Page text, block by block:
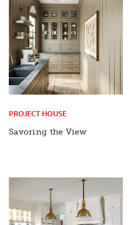
PROJECT HOUSE
Savoring the View